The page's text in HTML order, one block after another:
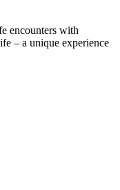
encounters with
– a unique experience